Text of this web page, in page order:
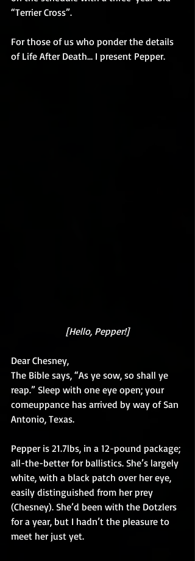
“Terrier Cross”.
For those of us who ponder the details
of Life After Death… I present Pepper.
[Hello, Pepper!]
Dear Chesney,
The Bible says, “As ye sow, so shall ye
reap.” Sleep with one eye open; your
comeuppance has arrived by way of San
Antonio, Texas.
Pepper is 21.7lbs, in a 12-pound package;
all-the-better for ballistics. She’s largely
white, with a black patch over her eye,
easily distinguished from her prey
(Chesney). She’d been with the Dotzlers
for a year, but I hadn’t the pleasure to
meet her just yet.